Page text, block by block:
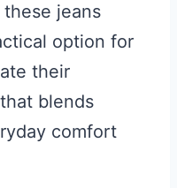
jeans
option for
their
blends
comfort